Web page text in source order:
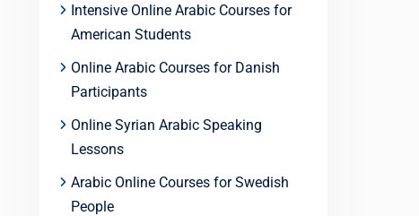
Intensive Online Arabic Courses for
American Students
Online Arabic Courses for Danish
Participants
Online Syrian Arabic Speaking
Lessons
Arabic Online Courses for Swedish
People